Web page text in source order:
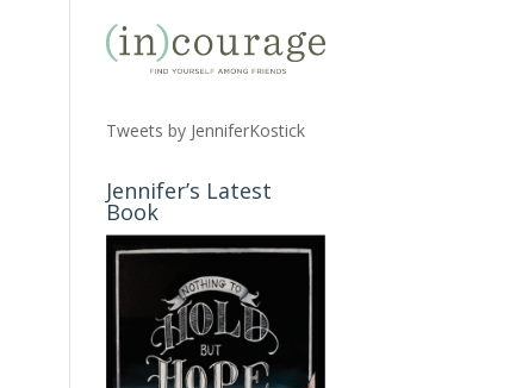
Tweets by JenniferKostick
Jennifer’s Latest
Book